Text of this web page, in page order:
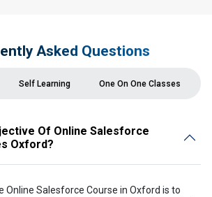
Asked Questions
Self Learning One On One Classes
Of Online Salesforce
Oxford?
Online Salesforce Course in Oxford is to